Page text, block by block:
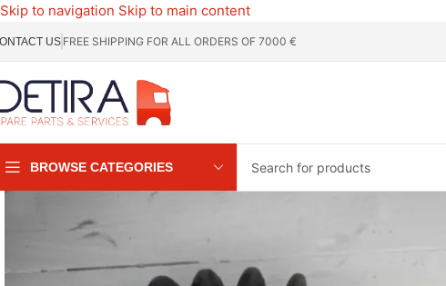
Skip to navigation Skip to main content
US FREE SHIPPING FOR ALL ORDERS OF 7000 €
BROWSE CATEGORIES